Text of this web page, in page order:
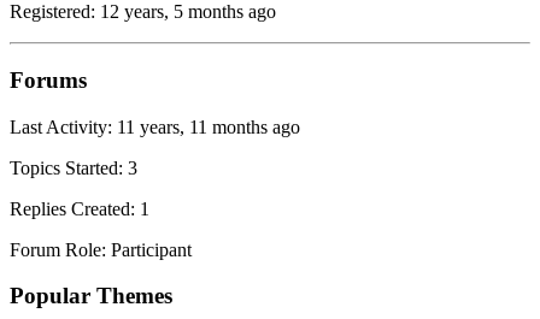
Registered: 12 years, 5 months ago
Forums
Last Activity: 11 years, 11 months ago
Topics Started: 3
Replies Created: 1
Forum Role: Participant
Popular Themes